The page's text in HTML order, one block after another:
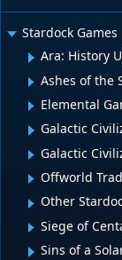
Stardock Games
Ara: History
Ashes of the
Elemental
Galactic
Galactic
Offworld
Other
Siege of
Sins of a